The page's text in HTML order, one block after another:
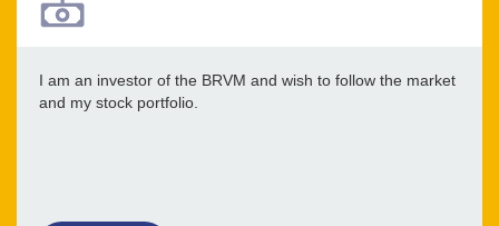
I am an investor of the BRVM and wish to follow the market
and my stock portfolio.